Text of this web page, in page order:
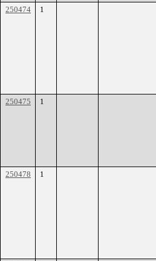
250474
1
250475
1
250478
1